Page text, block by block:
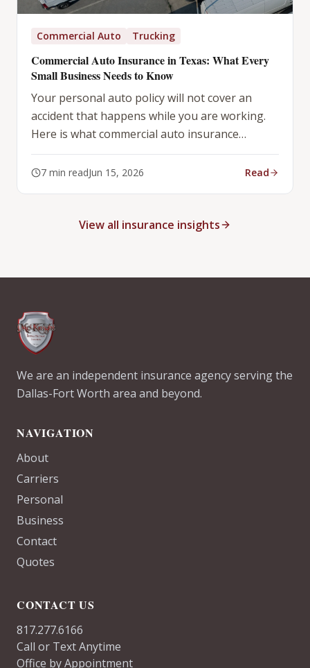
Commercial Auto Trucking
Commercial Auto Insurance in Texas: What Every
Small Business Needs to Know
Your personal auto policy will not cover an
accident that happens while you are working.
Here is what commercial auto insurance
actually covers — and what it does not.
7 min readJun 15, 2026 Read
View all insurance insights
We are an independent insurance agency serving the
Dallas-Fort Worth area and beyond.
NAVIGATION
About
Carriers
Personal
Business
Contact
Quotes
CONTACT US
817.277.6166
Call or Text Anytime
Office by Appointment